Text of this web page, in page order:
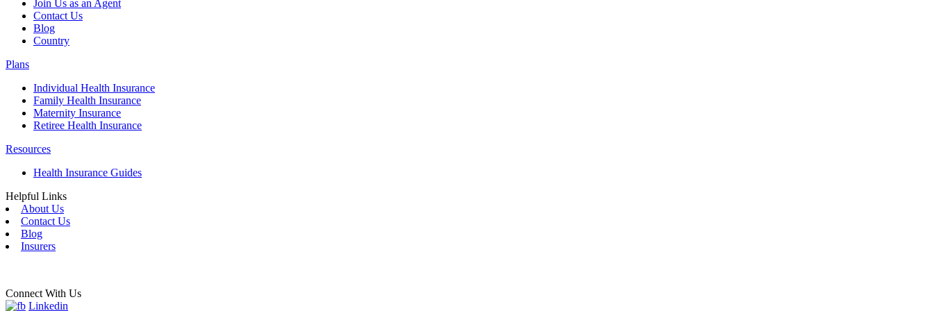
Join Us as an Agent
Contact Us
Blog
Country
Plans
Individual Health Insurance
Family Health Insurance
Maternity Insurance
Retiree Health Insurance
Resources
Health Insurance Guides
Helpful Links
About Us
Contact Us
Blog
Insurers
Connect With Us
Linkedin